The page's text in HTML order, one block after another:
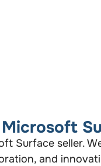
Surface seller.
and